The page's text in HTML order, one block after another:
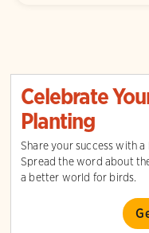
Celebrate
Planting
Share your success with
Spread the word about
a better world for birds.